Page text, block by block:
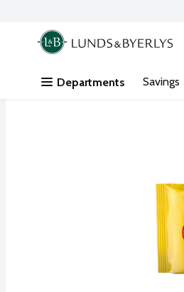
Skip header to page content
.
Departments Savings